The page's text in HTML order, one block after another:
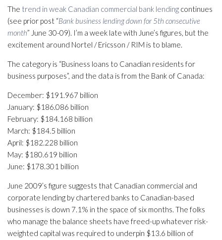
The trend in weak Canadian commercial bank lending continues
(see prior post “Bank business lending down for 5th consecutive
month” June 30-09). I’m a week late with June’s figures, but the
excitement around Nortel / Ericsson / RIM is to blame.
The category is “Business loans to Canadian residents for
business purposes”, and the data is from the Bank of Canada:
December: $191.967 billion
January: $186.086 billion
February: $184.168 billion
March: $184.5 billion
April: $182.228 billion
May: $180.619 billion
June: $178.301 billion
June 2009’s figure suggests that Canadian commercial and
corporate lending by chartered banks to Canadian-based
businesses is down 7.1% in the space of six months. The folks
who manage the balance sheets have freed-up whatever risk-
weighted capital was required to underpin $13.6 billion of